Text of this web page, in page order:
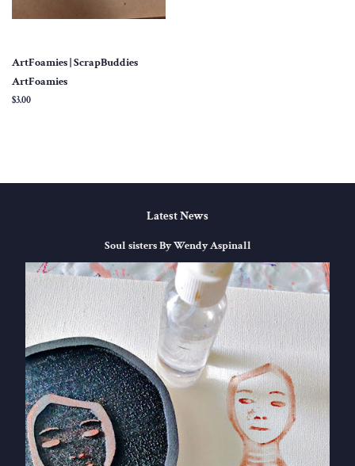
ArtFoamies | ScrapBuddies
ArtFoamies
Regular
$3.00
Latest News
Soul sisters By Wendy Aspinall